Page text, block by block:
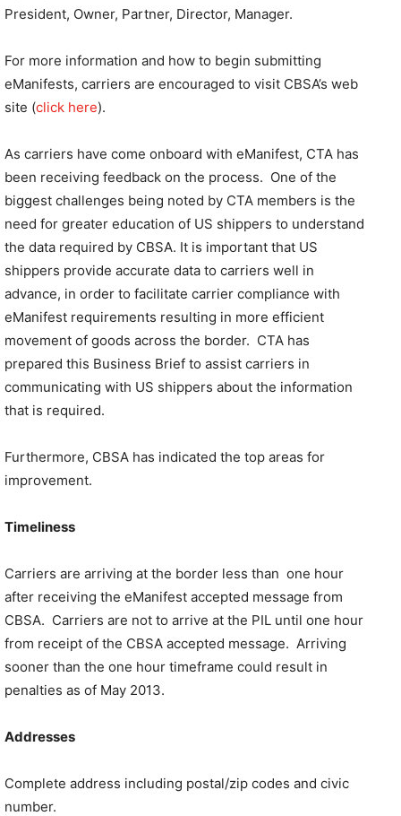
President, Owner, Partner, Director, Manager.
For more information and how to begin submitting
eManifests, carriers are encouraged to visit CBSA’s web
site (click here).
As carriers have come onboard with eManifest, CTA has
been receiving feedback on the process. One of the
biggest challenges being noted by CTA members is the
need for greater education of US shippers to understand
the data required by CBSA. It is important that US
shippers provide accurate data to carriers well in
advance, in order to facilitate carrier compliance with
eManifest requirements resulting in more efficient
movement of goods across the border. CTA has
prepared this Business Brief to assist carriers in
communicating with US shippers about the information
that is required.
Furthermore, CBSA has indicated the top areas for
improvement.
Timeliness
Carriers are arriving at the border less than one hour
after receiving the eManifest accepted message from
CBSA. Carriers are not to arrive at the PIL until one hour
from receipt of the CBSA accepted message. Arriving
sooner than the one hour timeframe could result in
penalties as of May 2013.
Addresses
Complete address including postal/zip codes and civic
number.